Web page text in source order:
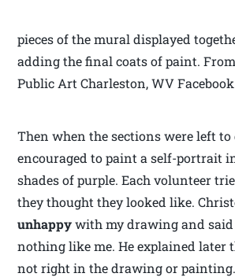
pieces of the mural displayed
adding the final coats of paint.
Public Art Charleston, WV Facebook
Then when the sections were left
encouraged to paint a self-portrait
shades of purple. Each volunteer
they thought they looked like.
unhappywith my drawing and
nothing like me. He explained later
not right in the drawing or